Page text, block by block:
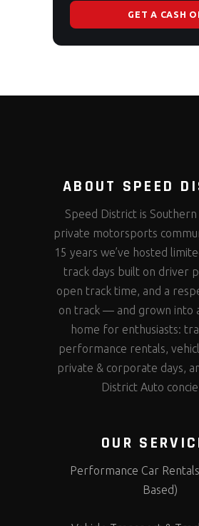
GET A CASH
ABOUT SPEED
Speed District is Southern
private motorsports
15 years we’ve hosted
track days built on driver
open track time, and a
on track — and grown into
home for enthusiasts:
performance rentals,
private & corporate days,
District Auto
OUR
Performance Car
Based)